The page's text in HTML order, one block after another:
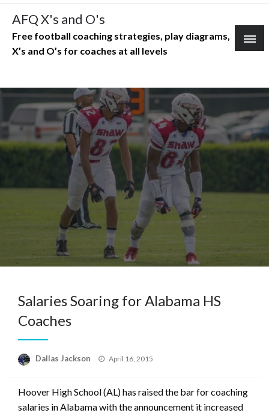
Skip
content
AFQ X's and O's
Free football coaching strategies, play diagrams,
X’s and O’s for coaches at all levels
Salaries Soaring for Alabama HS
Coaches
Dallas Jackson
Posted
April 16, 2015
Hoover High School (AL) has raised the bar for coaching
salaries in Alabama with the announcement it increased